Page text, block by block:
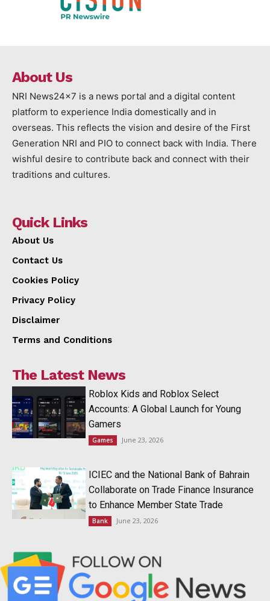
About Us
NRI News24x7 is a news portal and a digital content
platform to experience India domestically and in
overseas. This reflects the vision and desire of the First
Generation NRI and PIO to connect back with India. There
wishful desire to contribute back and connect with their
traditions and cultures.
Quick Links
About Us
Contact Us
Cookies Policy
Privacy Policy
Disclaimer
Terms and Conditions
The Latest News
Roblox Kids and Roblox Select
Accounts: A Global Launch for Young
Gamers
Games June 23, 2026
ICIEC and the National Bank of Bahrain
Collaborate on Trade Finance Insurance
to Enhance Member State Trade
Bank June 23, 2026